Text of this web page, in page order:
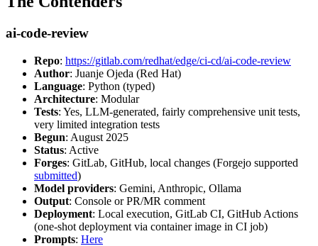
ai-code-review
Repo: https://gitlab.com/redhat/edge/ci-cd/ai-code-review
Author: Juanje Ojeda (Red Hat)
Language: Python (typed)
Architecture: Modular
Tests: Yes, LLM-generated, fairly comprehensive unit tests,
very limited integration tests
Begun: August 2025
Status: Active
Forges: GitLab, GitHub, local changes (Forgejo supported
submitted)
Model providers: Gemini, Anthropic, Ollama
Output: Console or PR/MR comment
Deployment: Local execution, GitLab CI, GitHub Actions
(one-shot deployment via container image in CI job)
Prompts: Here